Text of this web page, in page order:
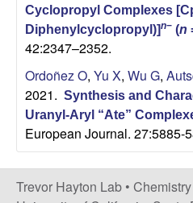
s
r
y
a
Cyclopropyl Complexes
Diphenylcyclopropyl)]n− (n
42:2347–2352.
Ordoñez O, Yu X, Wu G,
2021. Synthesis and
Uranyl-Aryl “Ate”
European Journal. 27:5885-
Trevor Hayton Lab •